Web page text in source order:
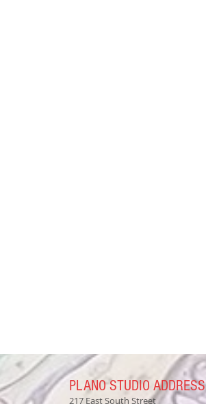
PLANO STUDIO ADDRESS
217 East South Street